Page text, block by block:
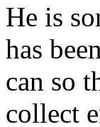
He is
has
can so
collect